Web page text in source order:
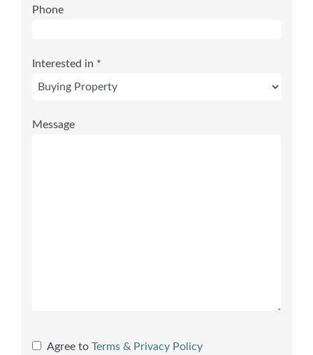
Phone
Interested in *
Message
Agree to Terms & Privacy Policy